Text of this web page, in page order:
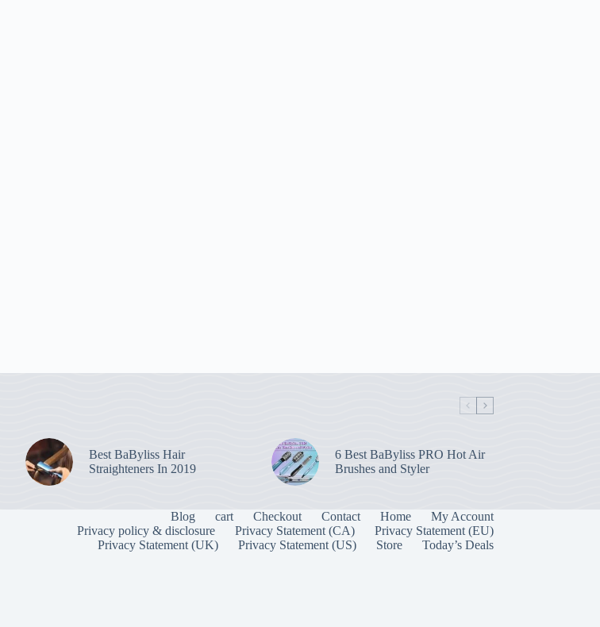
Best BaByliss Hair
Straighteners In 2019
6 Best BaByliss PRO Hot Air
Brushes and Styler
Blog cart Checkout Contact Home
My Account
Privacy policy & disclosure
Privacy Statement (CA)
Privacy Statement (EU)
Privacy Statement (UK)
Privacy Statement (US) Store Today’s Deals